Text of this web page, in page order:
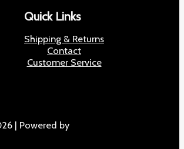
Quick Links
Shipping & Returns
Contact
Customer Service
| Powered by